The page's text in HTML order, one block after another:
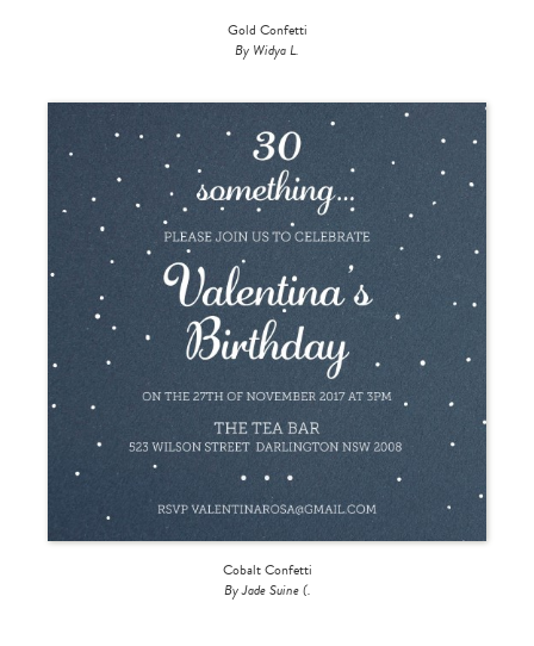
Gold Confetti
By Widya L.
Cobalt Confetti
By Jade Suine (.